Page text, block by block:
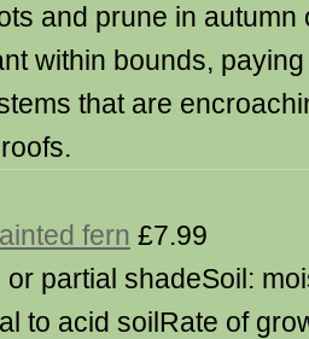
and prune in autumn
within bounds,
that are
fern £7.99
or partial shadeSoil:
to acid soilRate of